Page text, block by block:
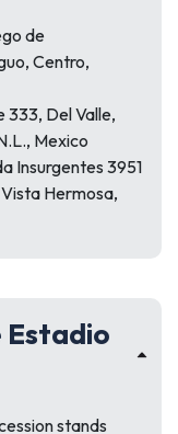
de
Centro,
333, Del Valle,
Mexico
Insurgentes 3951
Hermosa,
Estadio
stands